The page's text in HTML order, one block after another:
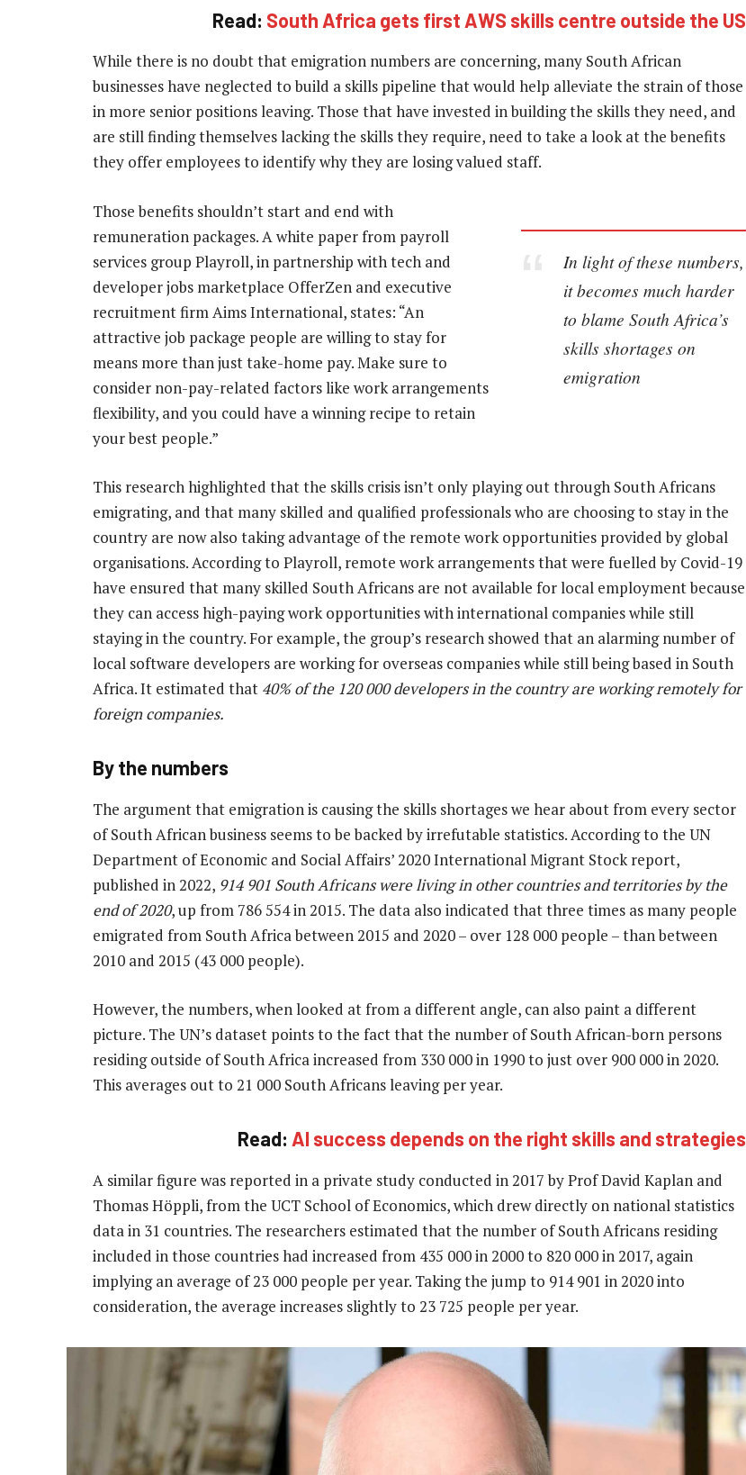
Read: South Africa gets first AWS skills centre outside the US
While there is no doubt that emigration numbers are concerning, many South African
businesses have neglected to build a skills pipeline that would help alleviate the strain of those
in more senior positions leaving. Those that have invested in building the skills they need, and
are still finding themselves lacking the skills they require, need to take a look at the benefits
they offer employees to identify why they are losing valued staff.
In light of these numbers,
it becomes much harder
to blame South Africa’s
skills shortages on
emigration
Those benefits shouldn’t start and end with
remuneration packages. A white paper from payroll
services group Playroll, in partnership with tech and
developer jobs marketplace OfferZen and executive
recruitment firm Aims International, states: “An
attractive job package people are willing to stay for
means more than just take-home pay. Make sure to
consider non-pay-related factors like work arrangements
flexibility, and you could have a winning recipe to retain
your best people.”
This research highlighted that the skills crisis isn’t only playing out through South Africans
emigrating, and that many skilled and qualified professionals who are choosing to stay in the
country are now also taking advantage of the remote work opportunities provided by global
organisations. According to Playroll, remote work arrangements that were fuelled by Covid-19
have ensured that many skilled South Africans are not available for local employment because
they can access high-paying work opportunities with international companies while still
staying in the country. For example, the group’s research showed that an alarming number of
local software developers are working for overseas companies while still being based in South
Africa. It estimated that 40% of the 120 000 developers in the country are working remotely for
foreign companies.
By the numbers
The argument that emigration is causing the skills shortages we hear about from every sector
of South African business seems to be backed by irrefutable statistics. According to the UN
Department of Economic and Social Affairs’ 2020 International Migrant Stock report,
published in 2022, 914 901 South Africans were living in other countries and territories by the
end of 2020, up from 786 554 in 2015. The data also indicated that three times as many people
emigrated from South Africa between 2015 and 2020 – over 128 000 people – than between
2010 and 2015 (43 000 people).
However, the numbers, when looked at from a different angle, can also paint a different
picture. The UN’s dataset points to the fact that the number of South African-born persons
residing outside of South Africa increased from 330 000 in 1990 to just over 900 000 in 2020.
This averages out to 21 000 South Africans leaving per year.
Read: AI success depends on the right skills and strategies
A similar figure was reported in a private study conducted in 2017 by Prof David Kaplan and
Thomas Höppli, from the UCT School of Economics, which drew directly on national statistics
data in 31 countries. The researchers estimated that the number of South Africans residing
included in those countries had increased from 435 000 in 2000 to 820 000 in 2017, again
implying an average of 23 000 people per year. Taking the jump to 914 901 in 2020 into
consideration, the average increases slightly to 23 725 people per year.